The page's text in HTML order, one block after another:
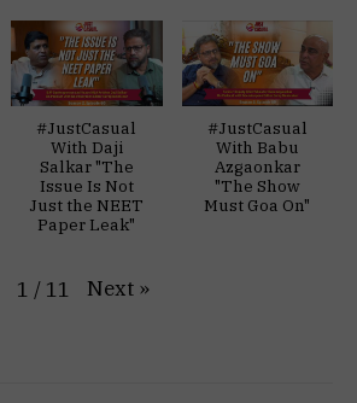
#JustCasual
With Daji
Salkar "The
Issue Is Not
Just the NEET
Paper Leak"
#JustCasual
With Babu
Azgaonkar
"The Show
Must Goa On"
1 / 11 Next »